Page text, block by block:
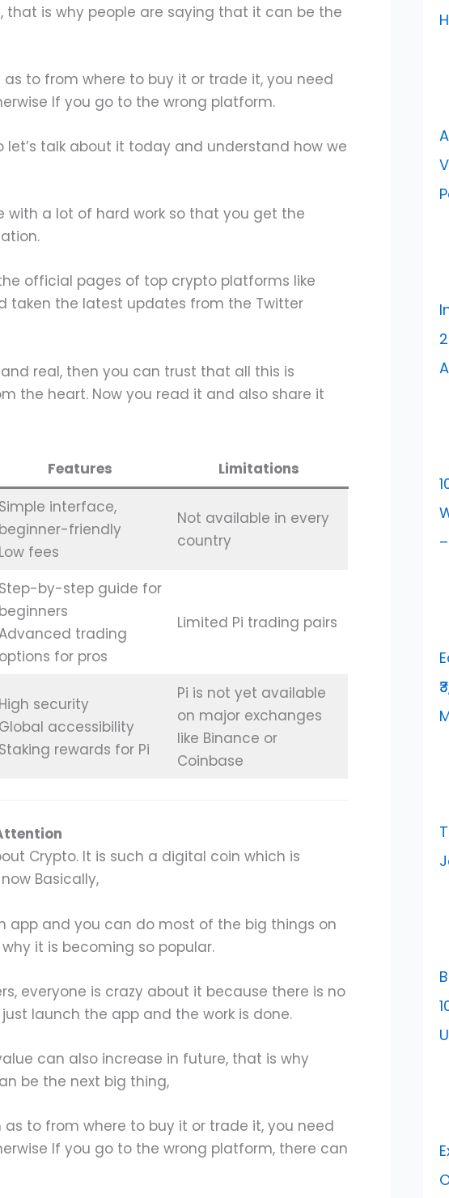
that is why people are saying that it can be the
to from where to buy it or trade it, you need
If you go to the wrong platform.
let’s talk about it today and understand how we
with a lot of hard work so that you get the
official pages of top crypto platforms like
taken the latest updates from the Twitter
real, then you can trust that all this is
the heart. Now you read it and also share it
Features Limitations
Simple interface,
beginner-friendly
Low fees
Not available in every
country
Step-by-step guide for
beginners
trading
options for pros
Limited Pi trading pairs
High security
Global accessibility
Staking rewards for Pi
Pi is not yet available
on major exchanges
like Binance or
Coinbase
Crypto. It is such a digital coin which is
Basically,
app and you can do most of the big things on
it is becoming so popular.
everyone is crazy about it because there is no
launch the app and the work is done.
can also increase in future, that is why
be the next big thing,
to from where to buy it or trade it, you need
If you go to the wrong platform, there can